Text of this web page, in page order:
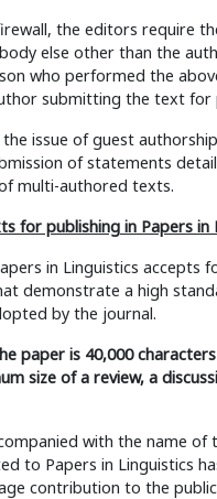
the editors require
else other than the
who performed the
submitting the text for
issue of guest
of statements
multi-authored texts.
for publishing in Papers in
in Linguistics accepts
demonstrate a high
by the journal.
paper is 40,000
size of a review, a
with the name
to Papers in Linguistics
contribution to the